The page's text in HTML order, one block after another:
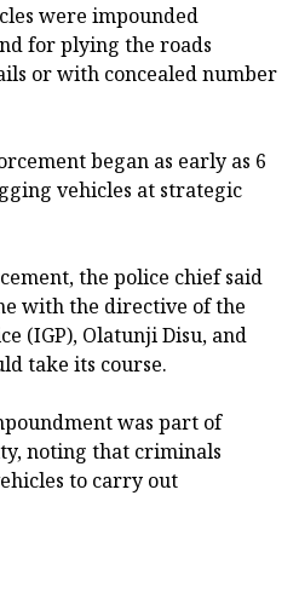
were impounded
for plying the roads
or with concealed number
began as early as 6
vehicles at strategic
the police chief said
with the directive of the
(IGP), Olatunji Disu, and
take its course.
was part of
noting that criminals
to carry out